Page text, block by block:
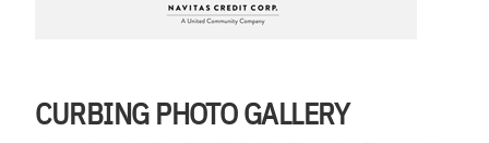
CURBING PHOTO GALLERY